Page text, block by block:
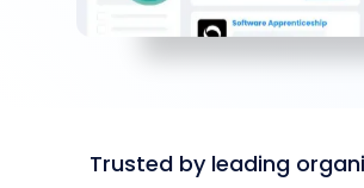
Trusted by leading